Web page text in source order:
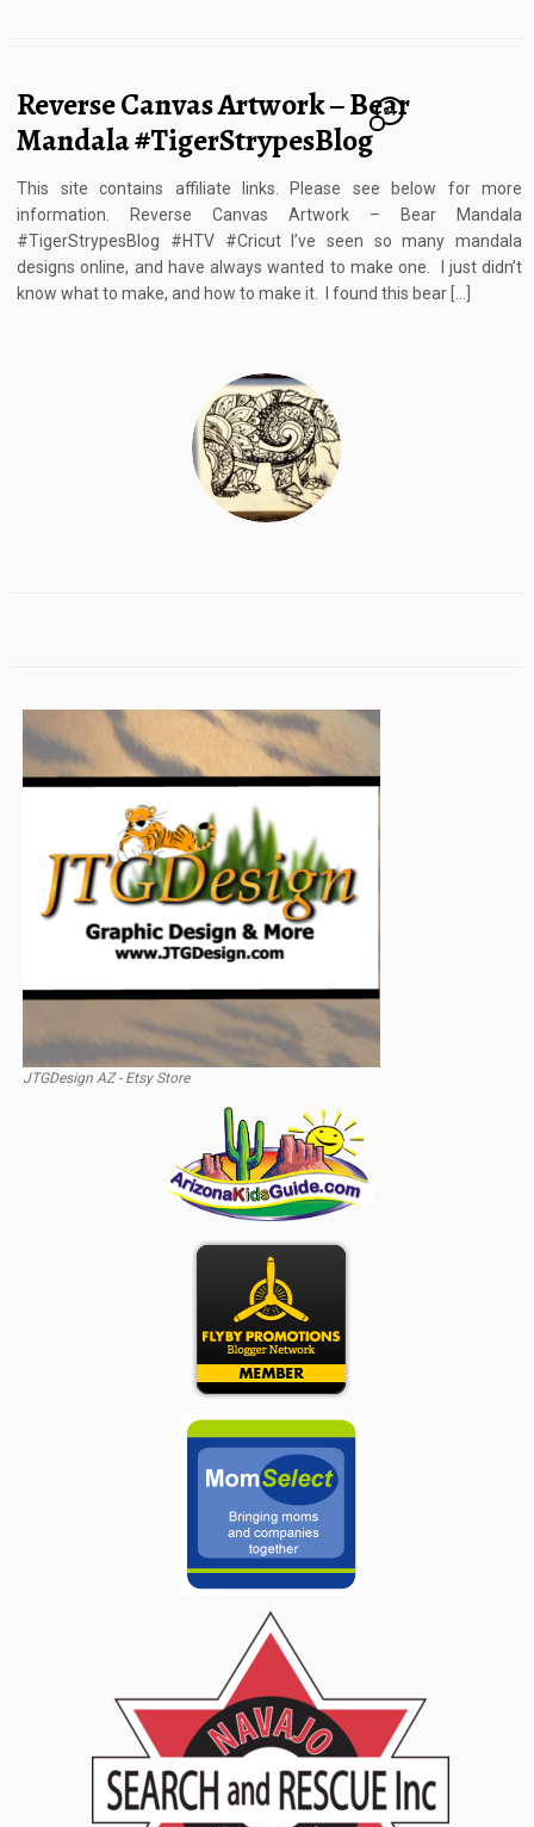
Reverse Canvas Artwork – Bear
Mandala #TigerStrypesBlog
24
This site contains affiliate links. Please see below for more
information. Reverse Canvas Artwork – Bear Mandala
#TigerStrypesBlog #HTV #Cricut I’ve seen so many mandala
designs online, and have always wanted to make one. I just didn’t
know what to make, and how to make it. I found this bear […]
JTGDesign AZ - Etsy Store